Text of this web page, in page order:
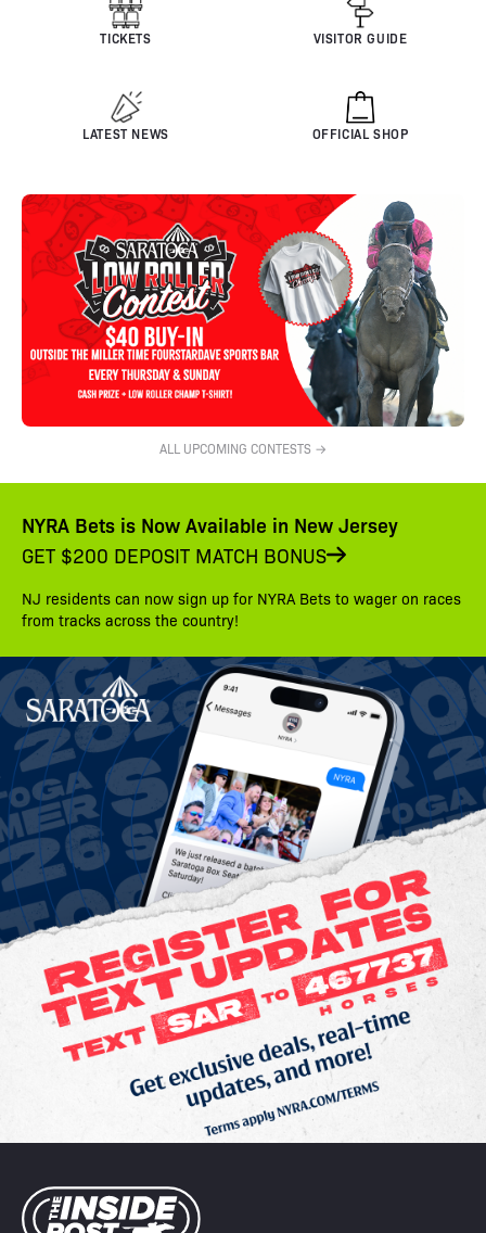
TICKETS VISITOR GUIDE
LATEST NEWS OFFICIAL SHOP
ALL UPCOMING CONTESTS →
NYRA Bets is Now Available in New Jersey
GET $200 DEPOSIT MATCH BONUS
NJ residents can now sign up for NYRA Bets to wager on races
from tracks across the country!